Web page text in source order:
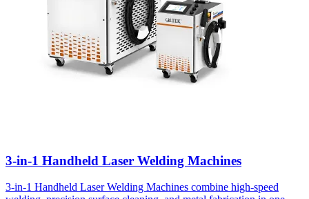
3-in-1 Handheld Laser Welding Machines
3-in-1 Handheld Laser Welding Machines combine high-speed